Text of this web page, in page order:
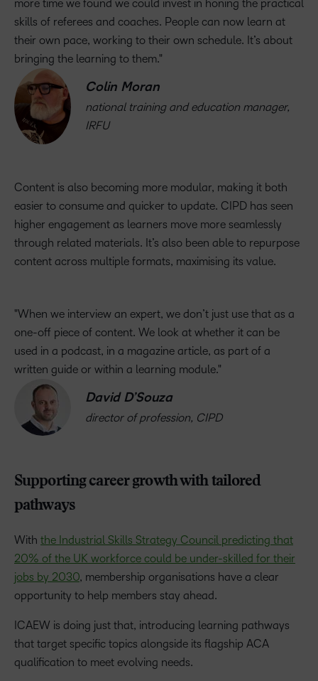
more time we found we could invest in honing the practical
skills of referees and coaches. People can now learn at
their own pace, working to their own schedule. It’s about
bringing the learning to them.
Colin Moran
national training and education manager,
IRFU
Content is also becoming more modular, making it both
easier to consume and quicker to update. CIPD has seen
higher engagement as learners move more seamlessly
through related materials. It’s also been able to repurpose
content across multiple formats, maximising its value.
When we interview an expert, we don’t just use that as a
one-off piece of content. We look at whether it can be
used in a podcast, in a magazine article, as part of a
written guide or within a learning module.
David D’Souza
director of profession, CIPD
Supporting career growth with tailored
pathways
With the Industrial Skills Strategy Council predicting that
20% of the UK workforce could be under-skilled for their
jobs by 2030, membership organisations have a clear
opportunity to help members stay ahead.
ICAEW is doing just that, introducing learning pathways
that target specific topics alongside its flagship ACA
qualification to meet evolving needs.